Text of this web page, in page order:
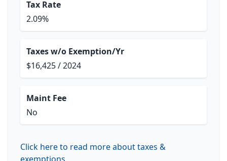
Tax Rate
2.09%
Taxes w/o Exemption/Yr
$16,425 / 2024
Maint Fee
No
Click here to read more about taxes &